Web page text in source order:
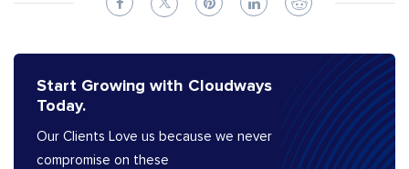
Start Growing with Cloudways
Today.
Our Clients Love us because we never
compromise on these